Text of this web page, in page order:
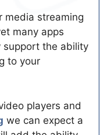
media streaming
many apps
support the ability
to your
players and
we can expect a